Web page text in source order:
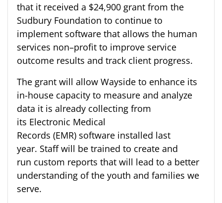
that it received a $24,900 grant from the
Sudbury Foundation to continue to
implement software that allows the human
services non–profit to improve service
outcome results and track client progress.
The grant will allow Wayside to enhance its
in-house capacity to measure and analyze
data it is already collecting from
its Electronic Medical
Records (EMR) software installed last
year. Staff will be trained to create and
run custom reports that will lead to a better
understanding of the youth and families we
serve.